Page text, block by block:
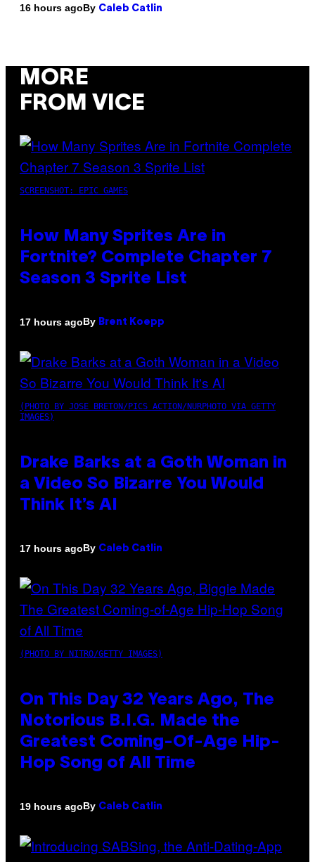
16 hours agoBy Caleb Catlin
MORE
FROM VICE
SCREENSHOT: EPIC GAMES
How Many Sprites Are in
Fortnite? Complete Chapter 7
Season 3 Sprite List
17 hours agoBy Brent Koepp
(PHOTO BY JOSE BRETON/PICS ACTION/NURPHOTO VIA GETTY
IMAGES)
Drake Barks at a Goth Woman in
a Video So Bizarre You Would
Think It’s AI
17 hours agoBy Caleb Catlin
(PHOTO BY NITRO/GETTY IMAGES)
On This Day 32 Years Ago, The
Notorious B.I.G. Made the
Greatest Coming-Of-Age Hip-
Hop Song of All Time
19 hours agoBy Caleb Catlin